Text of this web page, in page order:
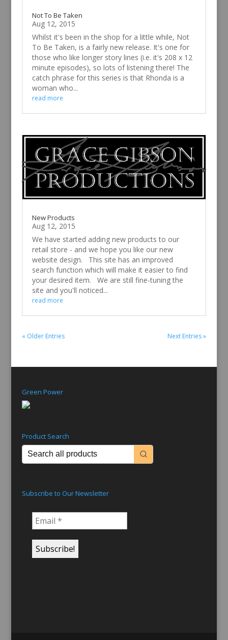
Not To Be Taken
Aug 12, 2015
Whilst it's been in the shop for a little while, Not
To Be Taken, is a fairly new release. It's one for
those who like longer story lines (i.e. it's 208 x 12
minute episodes), so lots of listening there! The
catch phrase for this series is that Rhonda is a
woman who...
read more
New Products
Aug 12, 2015
We have started adding new products to our
retail store - and we hope you like our new
website design. This site has an improved
search function which will make it easier to find
your desired item. We are still fine-tuning the
site and you'll noticed...
read more
« Older Entries Next Entries »
Green Power
Product Search
Subscribe to Our Newsletter